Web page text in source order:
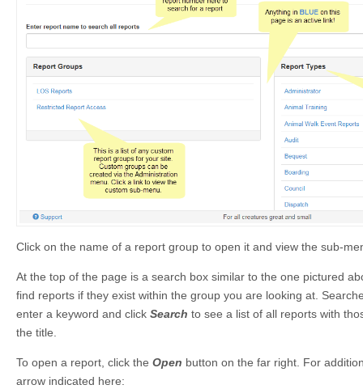
Click on the name of a report group to open it and view the sub-
At the top of the page is a search box similar to the one pictured
find reports if they exist within the group you are looking at.
enter a keyword and click Search to see a list of all reports with
the title.
To open a report, click the Open button on the far right. For
arrow indicated here: